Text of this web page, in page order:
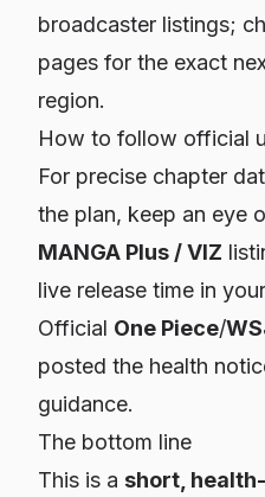
broadcaster listings;
pages for the exact
region.
How to follow official
For precise chapter
the plan, keep an eye
MANGA Plus / VIZ
live release time in
Official One Piece/
posted the health
guidance.
The bottom line
This is a short,